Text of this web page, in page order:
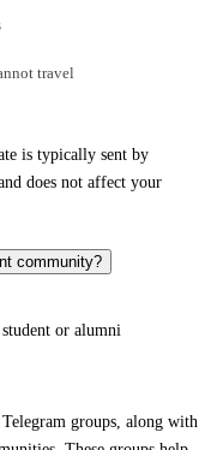
travel
is typically sent by
does not affect your
community?
or alumni
groups, along with